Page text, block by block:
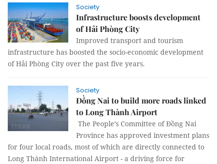
Society
Infrastructure boosts development
of Hải Phòng City
Improved transport and tourism
infrastructure has boosted the socio-economic development
of Hải Phòng City over the past five years.
Society
Đồng Nai to build more roads linked
to Long Thành Airport
The People’s Committee of Đồng Nai
Province has approved investment plans
for four local roads, most of which are directly connected to
Long Thành International Airport - a driving force for